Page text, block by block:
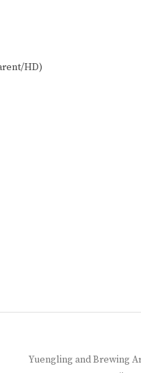
HD)
Next
Yuengling and Brewing